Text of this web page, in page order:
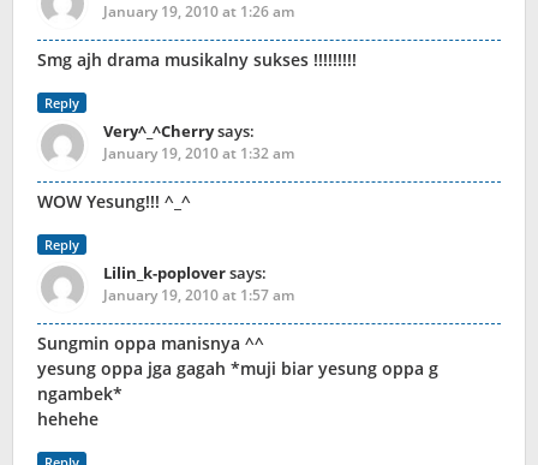
January 19, 2010 at 1:26 am
Smg ajh drama musikalny sukses !!!!!!!!!
Reply
Very^_^Cherrysays:
January 19, 2010 at 1:32 am
WOW Yesung!!! ^_^
Reply
Lilin_k-poploversays:
January 19, 2010 at 1:57 am
Sungmin oppa manisnya ^^
yesung oppa jga gagah *muji biar yesung oppa g
ngambek*
hehehe